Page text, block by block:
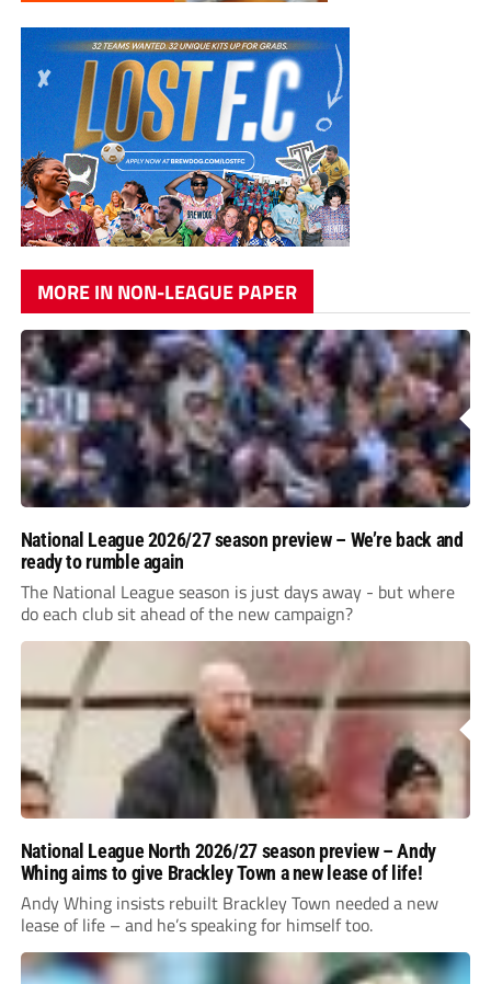
MORE IN NON-LEAGUE PAPER
National League 2026/27 season preview – We’re back and
ready to rumble again
The National League season is just days away - but where
do each club sit ahead of the new campaign?
National League North 2026/27 season preview – Andy
Whing aims to give Brackley Town a new lease of life!
Andy Whing insists rebuilt Brackley Town needed a new
lease of life – and he’s speaking for himself too.